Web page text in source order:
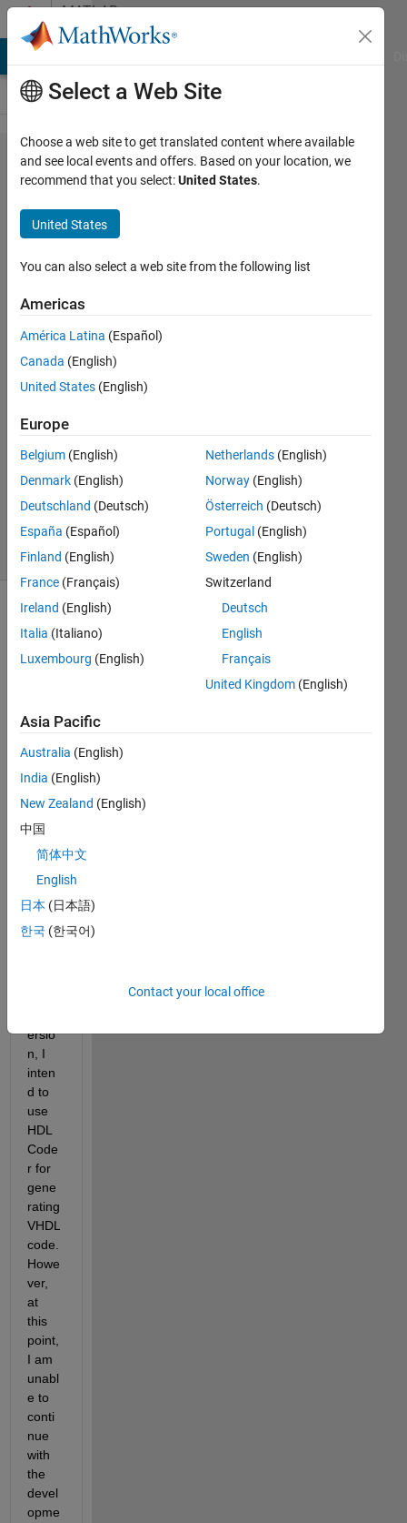
Skip to contentMATLAB
Answers
Simulink
crashes
very
often
during
normal
work
Nordeng
2023
1 Answer
Updated
2023
70 Views
(30 days)
Show older
comments
using
Simul
desig
n a
digita
syste
m for
an
A.
ersio
n, I
inten
d to
use
HDL
Code
r for
gene
rating
VHDL
code.
Howe
ver,
at
this
point,
I am
unabl
e to
conti
nue
with
the
devel
opme
Select a Web Site
Choose a web site to get translated content where available
and see local events and offers. Based on your location, we
recommend that you select:United States.
United States
You can also select a web site from the following list
Americas
América Latina (Español)
Canada (English)
United States (English)
Europe
Belgium (English)
Denmark (English)
Deutschland (Deutsch)
España (Español)
Finland (English)
France (Français)
Ireland (English)
Italia (Italiano)
Luxembourg (English)
Netherlands (English)
Norway (English)
Österreich (Deutsch)
Portugal (English)
Sweden (English)
Switzerland
Deutsch
English
Français
United Kingdom (English)
Asia Pacific
Australia (English)
India (English)
New Zealand (English)
中国
简体中文
English
日本 (日本語)
한국 (한국어)
Contact your local office